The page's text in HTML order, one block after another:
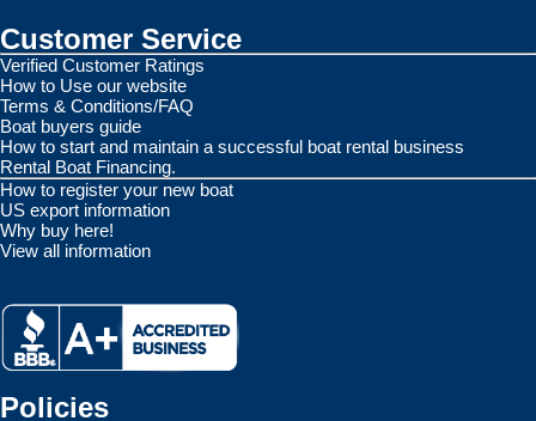
Customer Service
Verified Customer Ratings
How to Use our website
Terms & Conditions/FAQ
Boat buyers guide
How to start and maintain a successful boat rental business
Rental Boat Financing.
How to register your new boat
US export information
Why buy here!
View all information
Policies